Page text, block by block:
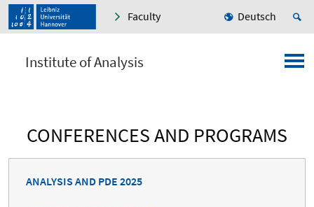
Faculty Deutsch
Institute of Analysis
CONFERENCES AND PROGRAMS
ANALYSIS AND PDE 2025